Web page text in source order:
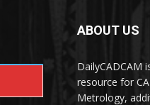
ABOUT US
DailyCADCAM
resource for
Metrology,